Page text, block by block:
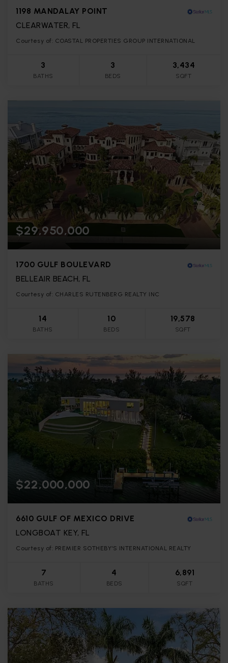
1198 MANDALAY POINT
CLEARWATER, FL
Courtesy of: COASTAL PROPERTIES GROUP INTERNATIONAL
3
BATHS
3
BEDS
3,434
SQFT
$29,950,000
1700 GULF BOULEVARD
BELLEAIR BEACH, FL
Courtesy of: CHARLES RUTENBERG REALTY INC
14
BATHS
10
BEDS
19,578
SQFT
$22,000,000
6610 GULF OF MEXICO DRIVE
LONGBOAT KEY, FL
Courtesy of: PREMIER SOTHEBY'S INTERNATIONAL REALTY
7
BATHS
4
BEDS
6,891
SQFT